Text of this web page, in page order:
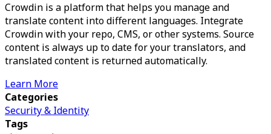
Crowdin is a platform that helps you manage and
translate content into different languages. Integrate
Crowdin with your repo, CMS, or other systems. Source
content is always up to date for your translators, and
translated content is returned automatically.
Learn More
Categories
Security & Identity
Tags